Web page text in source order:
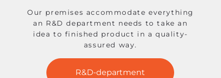
Our premises accommodate everything
an R&D department needs to take an
idea to finished product in a quality-
assured way.
R&D-department